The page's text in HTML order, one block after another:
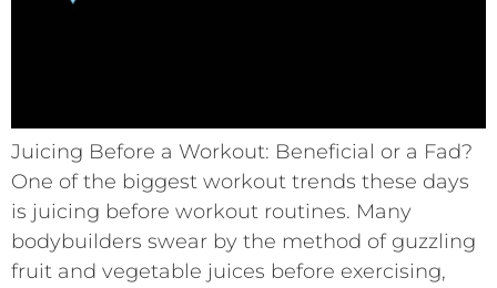
Juicing Before a Workout: Beneficial or a Fad?
One of the biggest workout trends these days
is juicing before workout routines. Many
bodybuilders swear by the method of guzzling
fruit and vegetable juices before exercising,